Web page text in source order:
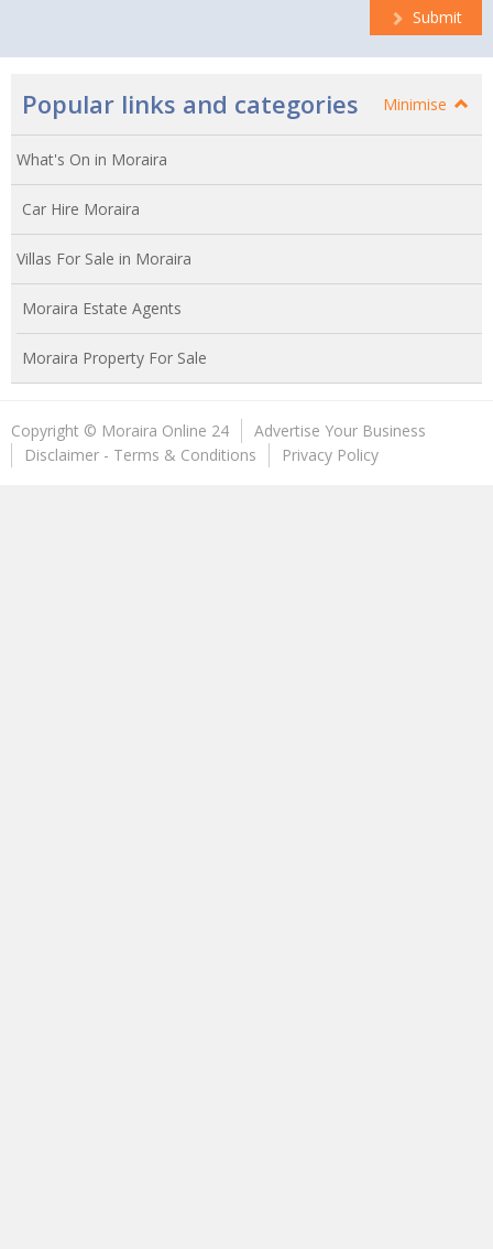
Submit
Popular links and categories Minimise
What's On in Moraira
Car Hire Moraira
Villas For Sale in Moraira
Moraira Estate Agents
Moraira Property For Sale
Copyright © Moraira Online 24
Advertise Your Business
Disclaimer - Terms & Conditions
Privacy Policy